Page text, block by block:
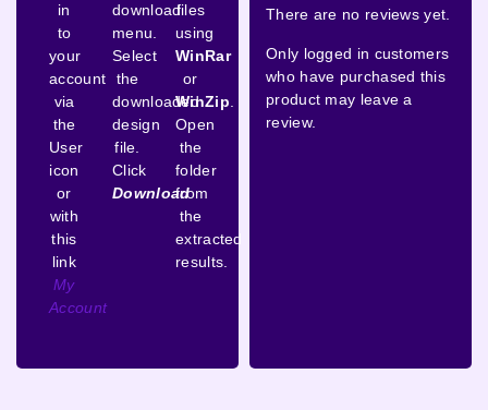
in
to
your
account
via
the
User
icon
or
with
this
link
My
Account
download
menu.
Select
the
downloaded
design
file.
Click
Download
files
using
WinRar
or
WinZip.
Open
the
folder
from
the
extracted
results.
There are no reviews yet.
Only logged in customers
who have purchased this
product may leave a
review.